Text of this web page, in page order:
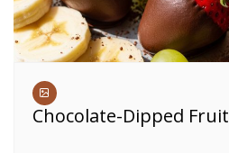
Chocolate-Dipped Fruit